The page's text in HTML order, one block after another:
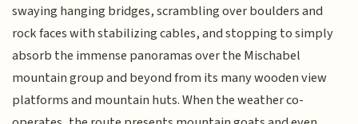
swaying hanging bridges, scrambling over boulders and
rock faces with stabilizing cables, and stopping to simply
absorb the immense panoramas over the Mischabel
mountain group and beyond from its many wooden view
platforms and mountain huts. When the weather co-